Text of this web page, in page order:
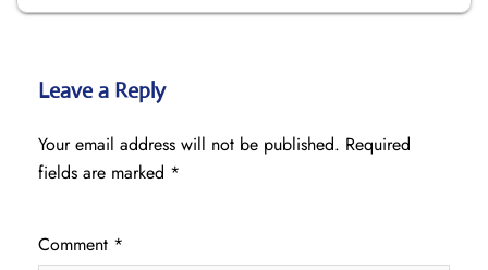
Leave a Reply
Your email address will not be published. Required
fields are marked *
Comment *